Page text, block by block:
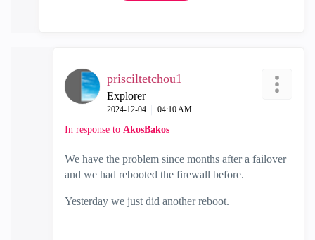
prisciltetchou1
Explorer
‎2024-12-04 04:10 AM
In response to AkosBakos
We have the problem since months after a failover
and we had rebooted the firewall before.
Yesterday we just did another reboot.